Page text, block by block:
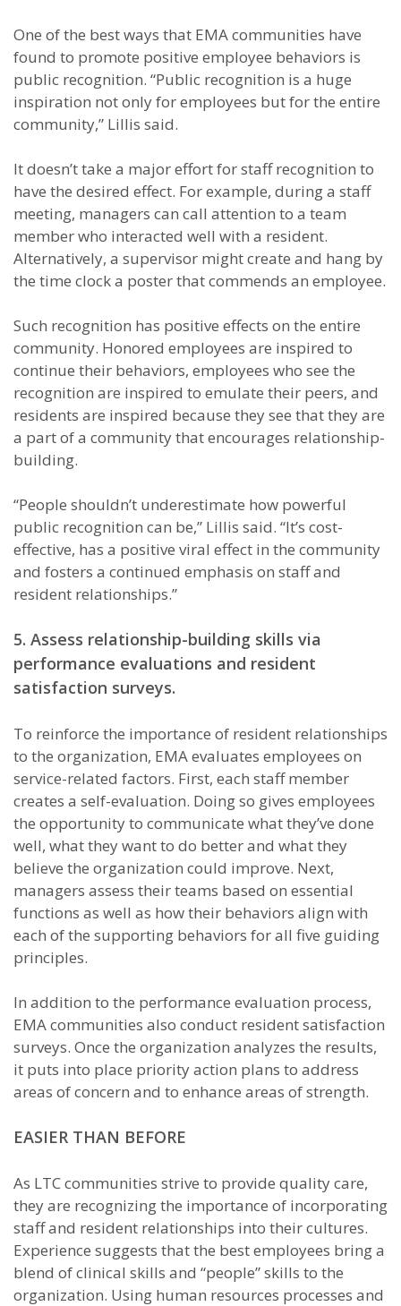
One of the best ways that EMA communities have
found to promote positive employee behaviors is
public recognition. “Public recognition is a huge
inspiration not only for employees but for the entire
community,” Lillis said.
It doesn’t take a major effort for staff recognition to
have the desired effect. For example, during a staff
meeting, managers can call attention to a team
member who interacted well with a resident.
Alternatively, a supervisor might create and hang by
the time clock a poster that commends an employee.
Such recognition has positive effects on the entire
community. Honored employees are inspired to
continue their behaviors, employees who see the
recognition are inspired to emulate their peers, and
residents are inspired because they see that they are
a part of a community that encourages relationship-
building.
“People shouldn’t underestimate how powerful
public recognition can be,” Lillis said. “It’s cost-
effective, has a positive viral effect in the community
and fosters a continued emphasis on staff and
resident relationships.”
5. Assess relationship-building skills via
performance evaluations and resident
satisfaction surveys.
To reinforce the importance of resident relationships
to the organization, EMA evaluates employees on
service-related factors. First, each staff member
creates a self-evaluation. Doing so gives employees
the opportunity to communicate what they’ve done
well, what they want to do better and what they
believe the organization could improve. Next,
managers assess their teams based on essential
functions as well as how their behaviors align with
each of the supporting behaviors for all five guiding
principles.
In addition to the performance evaluation process,
EMA communities also conduct resident satisfaction
surveys. Once the organization analyzes the results,
it puts into place priority action plans to address
areas of concern and to enhance areas of strength.
EASIER THAN BEFORE
As LTC communities strive to provide quality care,
they are recognizing the importance of incorporating
staff and resident relationships into their cultures.
Experience suggests that the best employees bring a
blend of clinical skills and “people” skills to the
organization. Using human resources processes and